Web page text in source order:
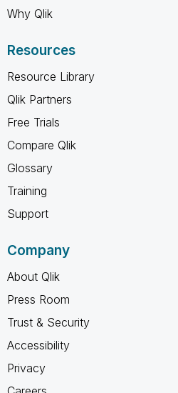
Why Qlik
Resources
Resource Library
Qlik Partners
Free Trials
Compare Qlik
Glossary
Training
Support
Company
About Qlik
Press Room
Trust & Security
Accessibility
Privacy